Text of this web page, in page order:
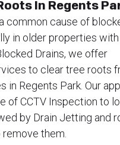
In Regents
common cause of
in older properties
Drains, we offer
to clear tree roots
in Regents Park. Our
of CCTV Inspection to
by Drain Jetting and
them.